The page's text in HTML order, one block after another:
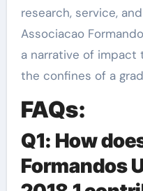
research, service,
Associacao
a narrative of impact
the confines of a
FAQs:
Q1: How
Formandos